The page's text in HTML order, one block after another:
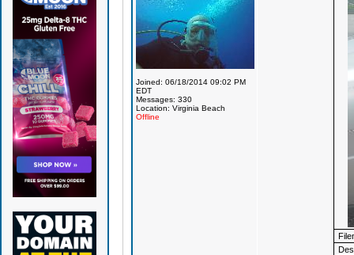
Joined: 06/18/2014 09:02 PM
EDT
Messages: 330
Location: Virginia Beach
Offline